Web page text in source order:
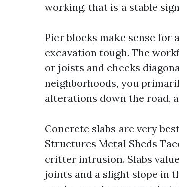
working, that is a stable
Pier blocks make sense
excavation tough. The
or joists and checks
neighborhoods, you
alterations down the road,
Concrete slabs are very
Structures Metal Sheds
critter intrusion. Slabs
joints and a slight slope in